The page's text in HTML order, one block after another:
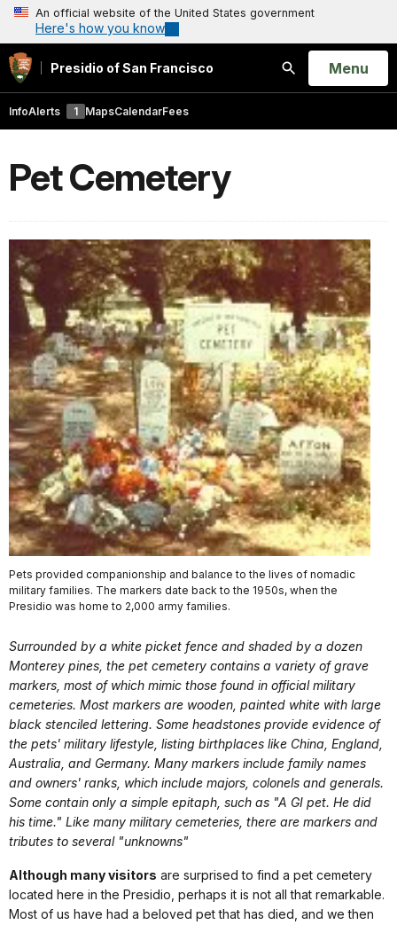
An official website of the United States government
Here's how you know
Presidio of San Francisco
Search
Open
Menu
InfoAlerts 1 MapsCalendarFees
Pet Cemetery
Pets provided companionship and balance to the lives of nomadic
military families. The markers date back to the 1950s, when the
Presidio was home to 2,000 army families.
Surrounded by a white picket fence and shaded by a dozen
Monterey pines, the pet cemetery contains a variety of grave
markers, most of which mimic those found in official military
cemeteries. Most markers are wooden, painted white with large
black stenciled lettering. Some headstones provide evidence of
the pets' military lifestyle, listing birthplaces like China, England,
Australia, and Germany. Many markers include family names
and owners' ranks, which include majors, colonels and generals.
Some contain only a simple epitaph, such as "A GI pet. He did
his time." Like many military cemeteries, there are markers and
tributes to several "unknowns"
Although many visitors are surprised to find a pet cemetery
located here in the Presidio, perhaps it is not all that remarkable.
Most of us have had a beloved pet that has died, and we then